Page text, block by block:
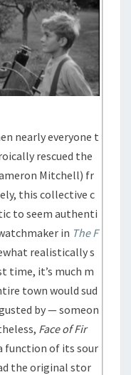
nearly everyone t
rescued the
Mitchell) fr
this collective c
to seem authenti
in The F
realistically s
time, it’s much m
town would sud
by — someon
Face of Fir
function of its sour
the original stor